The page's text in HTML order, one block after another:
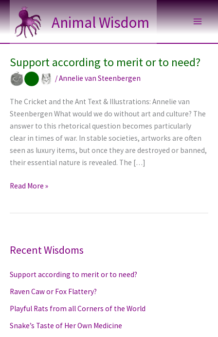
Skip
to
content
Animal Wisdom
Support according to merit or to need?
/Annelie van Steenbergen
The Cricket and the Ant Text & Illustrations: Annelie van
Steenbergen What would we do without art and culture? The
answer to this rhetorical question becomes particularly
clear in times of war. In stable societies, artworks are often
seen as luxury items, but once they are destroyed or banned,
their essential nature is revealed. The […]
Support
to
Read More »
Recent Wisdoms
Support according to merit or to need?
Raven Caw or Fox Flattery?
Playful Rats from all Corners of the World
Snake’s Taste of Her Own Medicine